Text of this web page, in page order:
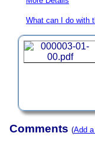
What can I do with
Comments (Add